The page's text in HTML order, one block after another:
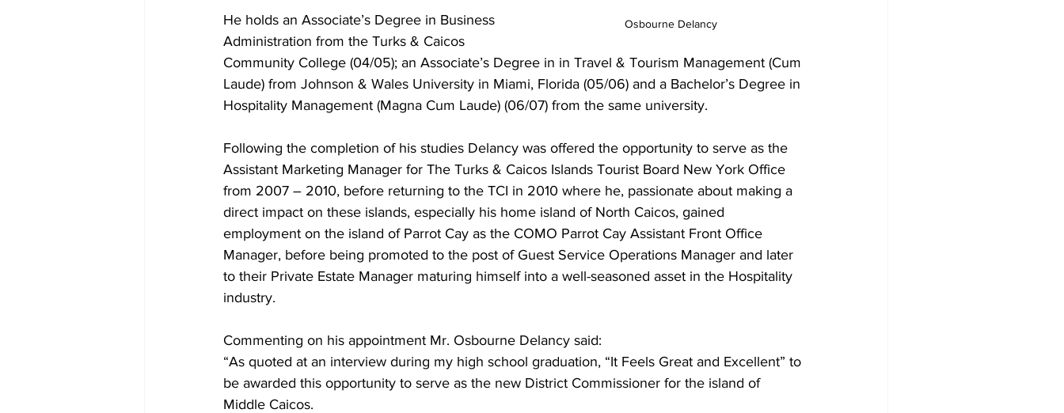
Osbourne Delancy
He holds an Associate’s Degree in Business
Administration from the Turks & Caicos
Community College (04/05); an Associate’s Degree in in Travel & Tourism Management (Cum
Laude) from Johnson & Wales University in Miami, Florida (05/06) and a Bachelor’s Degree in
Hospitality Management (Magna Cum Laude) (06/07) from the same university.
Following the completion of his studies Delancy was offered the opportunity to serve as the
Assistant Marketing Manager for The Turks & Caicos Islands Tourist Board New York Office
from 2007 – 2010, before returning to the TCI in 2010 where he, passionate about making a
direct impact on these islands, especially his home island of North Caicos, gained
employment on the island of Parrot Cay as the COMO Parrot Cay Assistant Front Office
Manager, before being promoted to the post of Guest Service Operations Manager and later
to their Private Estate Manager maturing himself into a well-seasoned asset in the Hospitality
industry.
Commenting on his appointment Mr. Osbourne Delancy said:
“As quoted at an interview during my high school graduation, “It Feels Great and Excellent” to
be awarded this opportunity to serve as the new District Commissioner for the island of
Middle Caicos.